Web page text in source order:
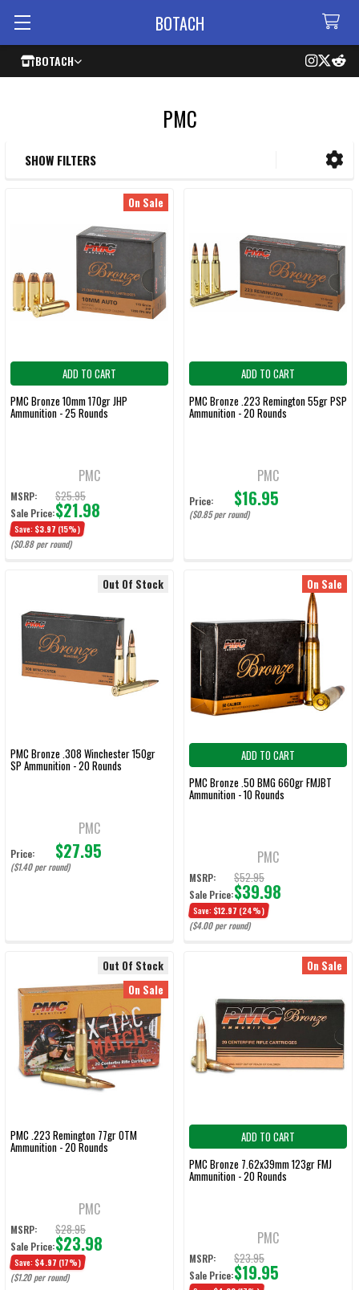
BOTACH
BOTACH
PMC
SHOW FILTERS
On Sale
ADD TO CART
PMC Bronze 10mm 170gr JHP
Ammunition - 25 Rounds
PMC
MSRP: $25.95
Sale Price:$21.98
Save: $3.97 (15%)
($0.88 per round)
ADD TO CART
PMC Bronze .223 Remington 55gr PSP
Ammunition - 20 Rounds
PMC
Price: $16.95
($0.85 per round)
Out Of Stock
PMC Bronze .308 Winchester 150gr
SP Ammunition - 20 Rounds
PMC
Price: $27.95
($1.40 per round)
On Sale
ADD TO CART
PMC Bronze .50 BMG 660gr FMJBT
Ammunition - 10 Rounds
PMC
MSRP: $52.95
Sale Price:$39.98
Save: $12.97 (24%)
($4.00 per round)
Out Of Stock
On Sale
PMC .223 Remington 77gr OTM
Ammunition - 20 Rounds
PMC
MSRP: $28.95
Sale Price:$23.98
Save: $4.97 (17%)
($1.20 per round)
On Sale
ADD TO CART
PMC Bronze 7.62x39mm 123gr FMJ
Ammunition - 20 Rounds
PMC
MSRP: $23.95
Sale Price:$19.95